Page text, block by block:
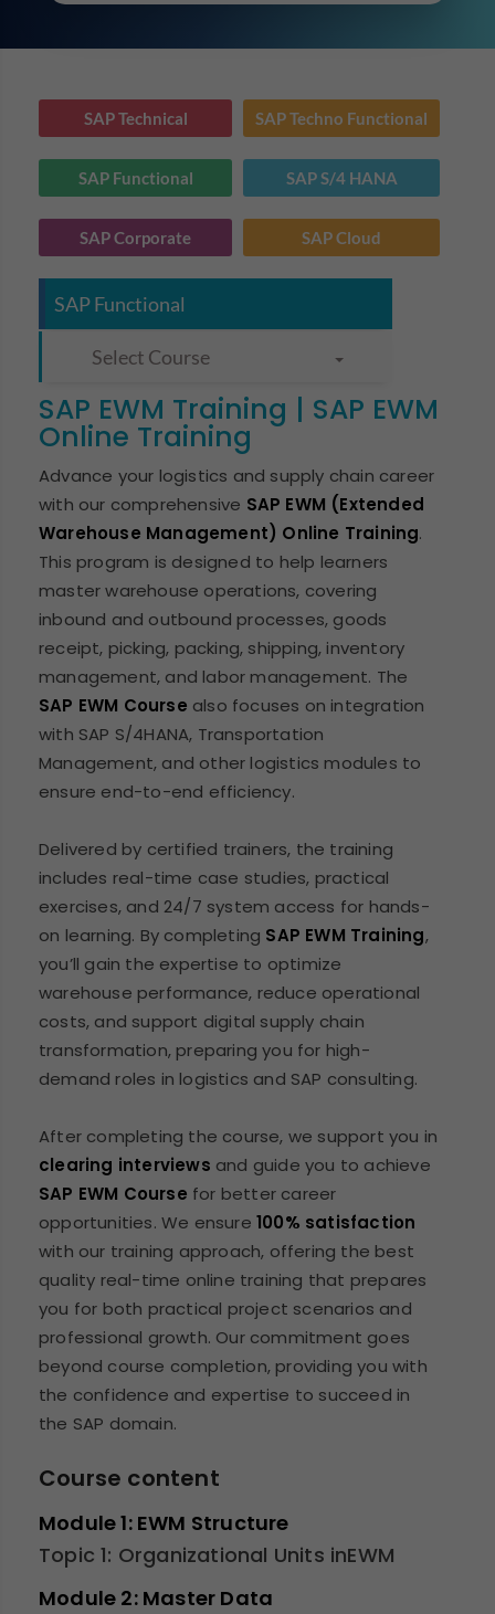
SAP Technical SAP Techno Functional
SAP Functional SAP S/4 HANA
SAP Corporate SAP Cloud
SAP Functional
Select Course
SAP EWM Training | SAP EWM
Online Training
Advance your logistics and supply chain career
with our comprehensive SAP EWM (Extended
Warehouse Management) Online Training.
This program is designed to help learners
master warehouse operations, covering
inbound and outbound processes, goods
receipt, picking, packing, shipping, inventory
management, and labor management. The
SAP EWM Course also focuses on integration
with SAP S/4HANA, Transportation
Management, and other logistics modules to
ensure end-to-end efficiency.
Delivered by certified trainers, the training
includes real-time case studies, practical
exercises, and 24/7 system access for hands-
on learning. By completing SAP EWM Training,
you’ll gain the expertise to optimize
warehouse performance, reduce operational
costs, and support digital supply chain
transformation, preparing you for high-
demand roles in logistics and SAP consulting.
After completing the course, we support you in
clearing interviews and guide you to achieve
SAP EWM Course for better career
opportunities. We ensure 100% satisfaction
with our training approach, offering the best
quality real-time online training that prepares
you for both practical project scenarios and
professional growth. Our commitment goes
beyond course completion, providing you with
the confidence and expertise to succeed in
the SAP domain.
Course content
Module 1: EWM Structure
Topic 1: Organizational Units inEWM
Module 2: Master Data